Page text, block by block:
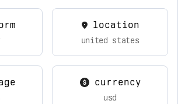
location
united states
currency
usd